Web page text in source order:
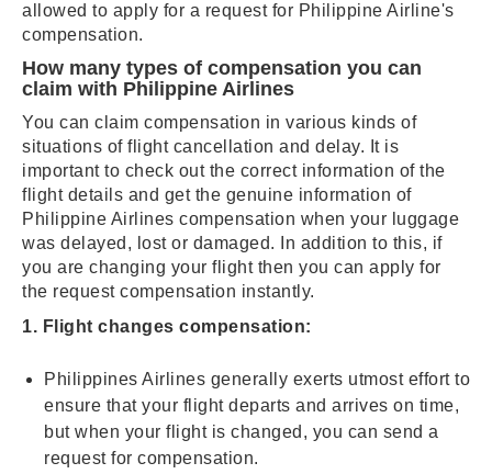
allowed to apply for a request for Philippine Airline's
compensation.
How many types of compensation you can
claim with Philippine Airlines
You can claim compensation in various kinds of
situations of flight cancellation and delay. It is
important to check out the correct information of the
flight details and get the genuine information of
Philippine Airlines compensation when your luggage
was delayed, lost or damaged. In addition to this, if
you are changing your flight then you can apply for
the request compensation instantly.
1. Flight changes compensation:
Philippines Airlines generally exerts utmost effort to
ensure that your flight departs and arrives on time,
but when your flight is changed, you can send a
request for compensation.